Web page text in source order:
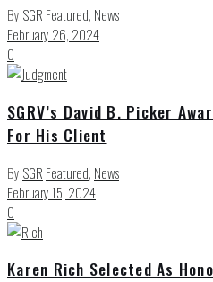
By SGR Featured, News
February 26, 2024
0
SGRV’s David B. Picker
For His Client
By SGR Featured, News
February 15, 2024
0
Karen Rich Selected As